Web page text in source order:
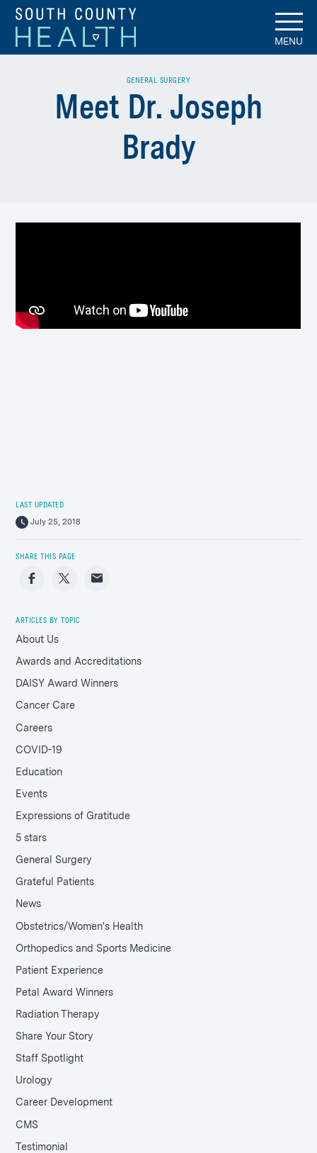
MENU
GENERAL SURGERY
Meet Dr. Joseph
Brady
LAST UPDATED
July 25, 2018
SHARE THIS PAGE
FacebookTwitterEmail
ARTICLES BY TOPIC
About Us
Awards and Accreditations
DAISY Award Winners
Cancer Care
Careers
COVID-19
Education
Events
Expressions of Gratitude
5 stars
General Surgery
Grateful Patients
News
Obstetrics/Women's Health
Orthopedics and Sports Medicine
Patient Experience
Petal Award Winners
Radiation Therapy
Share Your Story
Staff Spotlight
Urology
Career Development
CMS
Testimonial